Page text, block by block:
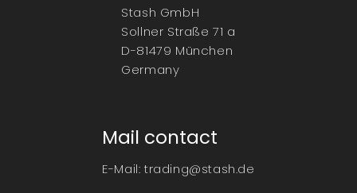
Stash GmbH
Sollner Straße 71 a
D-81479 München
Germany
Mail contact
E-Mail:trading@stash.de